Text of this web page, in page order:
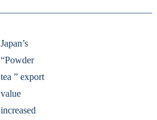
Japan’s
“Powder
tea ” export
value
increased